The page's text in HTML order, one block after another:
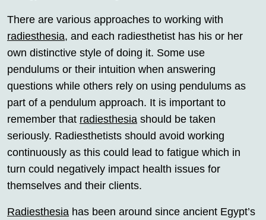
There are various approaches to working with
radiesthesia, and each radiesthetist has his or her
own distinctive style of doing it. Some use
pendulums or their intuition when answering
questions while others rely on using pendulums as
part of a pendulum approach. It is important to
remember that radiesthesia should be taken
seriously. Radiesthetists should avoid working
continuously as this could lead to fatigue which in
turn could negatively impact health issues for
themselves and their clients.
Radiesthesia has been around since ancient Egypt’s